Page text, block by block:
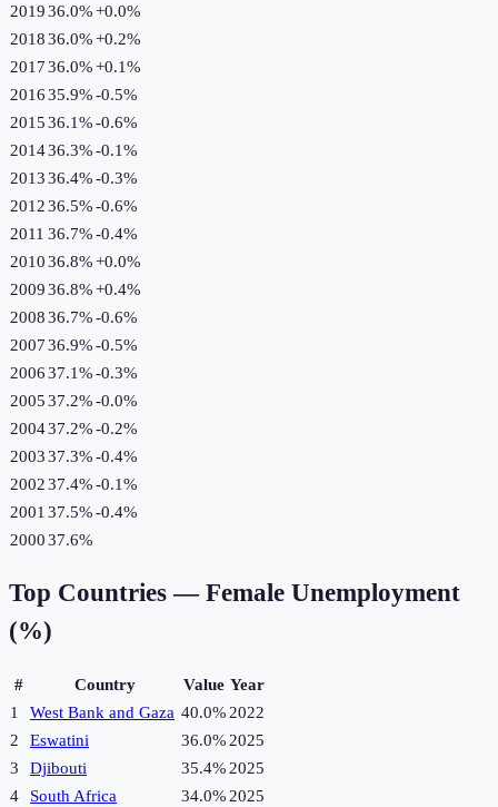
201936.0%+0.0%
201836.0%+0.2%
201736.0%+0.1%
201635.9%-0.5%
201536.1%-0.6%
201436.3%-0.1%
201336.4%-0.3%
201236.5%-0.6%
2011 36.7%-0.4%
201036.8%+0.0%
200936.8%+0.4%
200836.7%-0.6%
200736.9%-0.5%
200637.1%-0.3%
200537.2%-0.0%
200437.2%-0.2%
200337.3%-0.4%
200237.4%-0.1%
2001 37.5%-0.4%
200037.6%
Top Countries — Female Unemployment
(%)
# Country Value Year
1
West Bank and Gaza 40.0% 2022
2
Eswatini 36.0% 2025
3
Djibouti 35.4% 2025
4
South Africa 34.0% 2025